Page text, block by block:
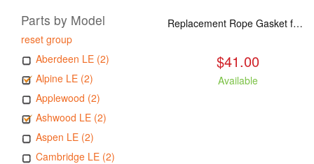
Parts by Model
reset group
Aberdeen LE (2)
Alpine LE (2)
Applewood (2)
Ashwood LE (2)
Aspen LE (2)
Cambridge LE (2)
Replacement Rope Gasket for all Kuma Stoves, 8 feet
$41.00
Available